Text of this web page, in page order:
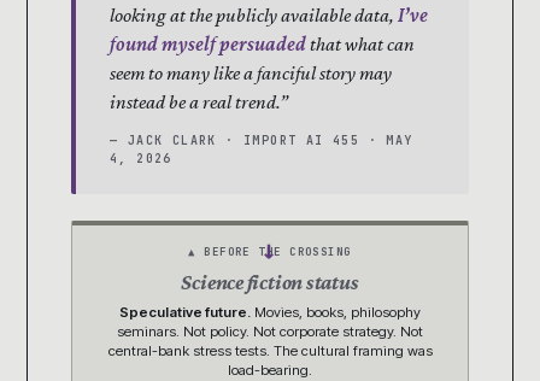
looking at the publicly available data, I’ve
found myself persuadedthat what can
seem to many like a fanciful story may
instead be a real trend.”
— JACK CLARK · IMPORT AI 455 · MAY
4, 2026
▲ BEFORE THE CROSSING
Science fiction status
Speculative future. Movies, books, philosophy
seminars. Not policy. Not corporate strategy. Not
central-bank stress tests. The cultural framing was
load-bearing.
→